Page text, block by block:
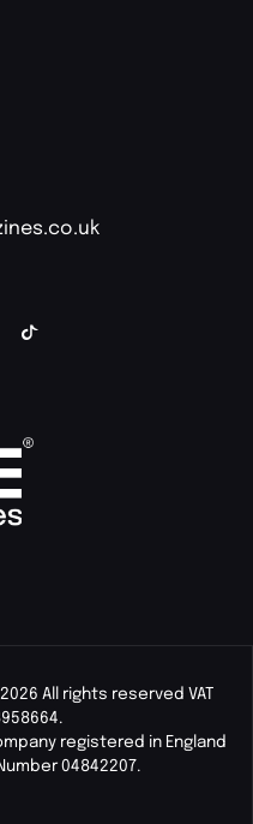
All rights reserved VAT
registered in England
04842207.